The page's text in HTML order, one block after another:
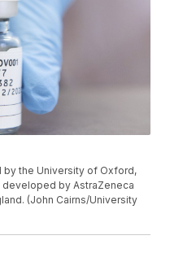
by the University of Oxford,
by AstraZeneca
(John Cairns/University